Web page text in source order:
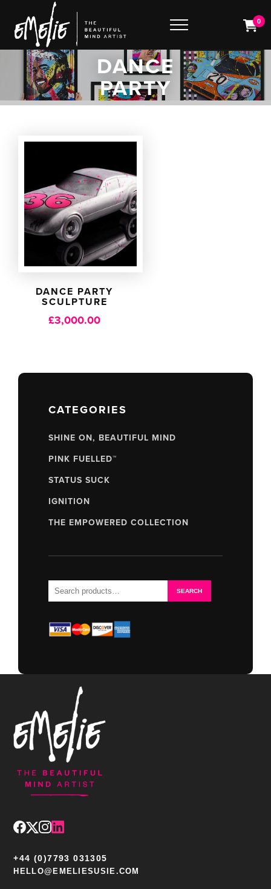
0
DANCE
PARTY
CATEGORIES
SHINE ON, BEAUTIFUL MIND
PINK FUELLED™
STATUS SUCK
IGNITION
THE EMPOWERED COLLECTION
Search
for:
SEARCH
DANCE PARTY
SCULPTURE
£3,000.00
+44 (0)7793 031305
HELLO@EMELIESUSIE.COM